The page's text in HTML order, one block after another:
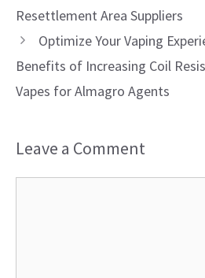
Resettlement Area Suppliers
Optimize Your Vaping
Benefits of Increasing Coil
Vapes for Almagro Agents
Leave a Comment